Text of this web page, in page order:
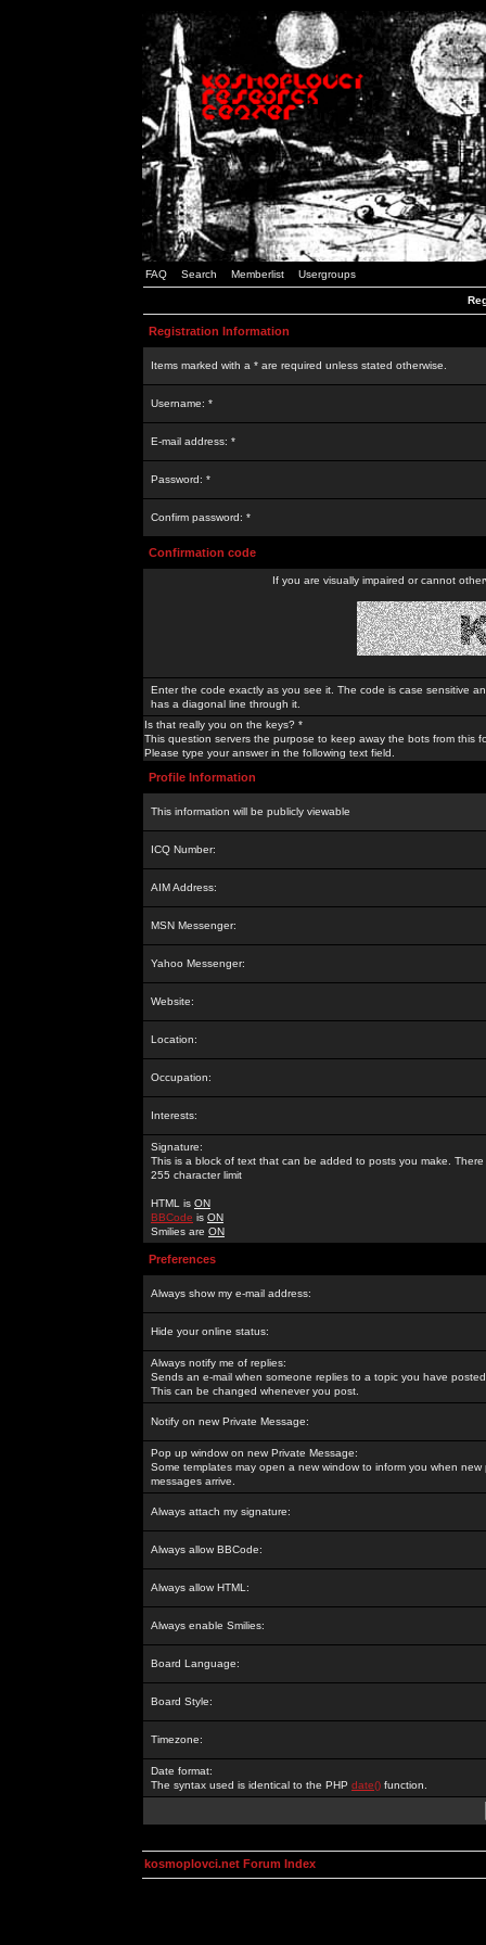
FAQ Search Memberlist Usergroups
Registration Information
Items marked with a * are required unless stated otherwise.
Username: *
E-mail address: *
Password: *
Confirm password: *
Confirmation code
If you are visually impaired or cannot
Enter the code exactly as you see it. The code is case sensitive
has a diagonal line through it.
Is that really you on the keys? *
This question servers the purpose to keep away the bots from this
Please type your answer in the following text field.
Profile Information
This information will be publicly viewable
ICQ Number:
AIM Address:
MSN Messenger:
Yahoo Messenger:
Website:
Location:
Occupation:
Interests:
Signature:
This is a block of text that can be added to posts you make. There
255 character limit
HTML is ON
BBCode is ON
Smilies are ON
Preferences
Always show my e-mail address:
Hide your online status:
Always notify me of replies:
Sends an e-mail when someone replies to a topic you have
This can be changed whenever you post.
Notify on new Private Message:
Pop up window on new Private Message:
Some templates may open a new window to inform you when new
messages arrive.
Always attach my signature:
Always allow BBCode:
Always allow HTML:
Always enable Smilies:
Board Language:
Board Style:
Timezone:
Date format:
The syntax used is identical to the PHP date() function.
kosmoplovci.net Forum Index